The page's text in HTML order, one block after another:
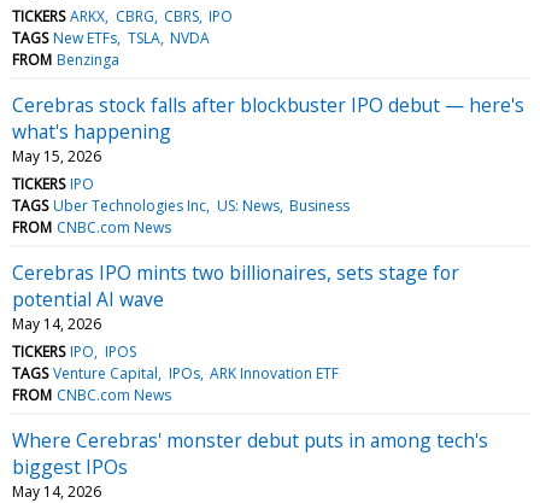
TICKERS ARKX CBRG CBRS IPO
TAGS New ETFs TSLA NVDA
FROM Benzinga
Cerebras stock falls after blockbuster IPO debut — here's
what's happening
May 15, 2026
TICKERS IPO
TAGS Uber Technologies Inc US: News Business
FROM CNBC.com News
Cerebras IPO mints two billionaires, sets stage for
potential AI wave
May 14, 2026
TICKERS IPO IPOS
TAGS Venture Capital IPOs ARK Innovation ETF
FROM CNBC.com News
Where Cerebras' monster debut puts in among tech's
biggest IPOs
May 14, 2026